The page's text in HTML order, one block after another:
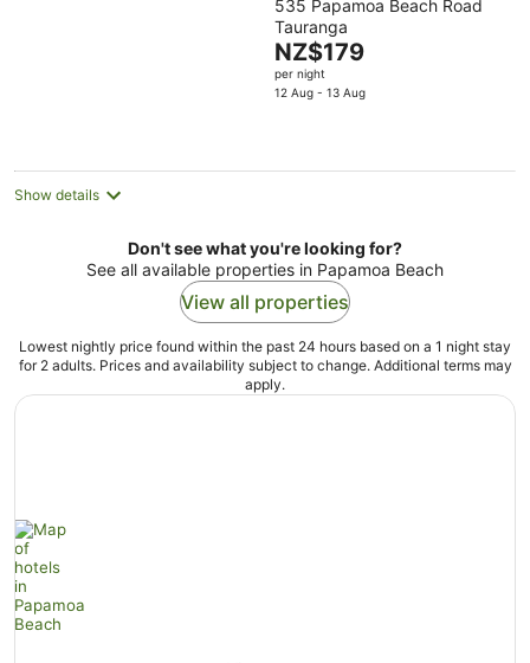
out
of
5
535 Papamoa Beach Road
Tauranga
The
price
is
night
NZ$179
per night
12 Aug - 13 Aug
Show details
Don't see what you're looking for?
See all available properties in Papamoa Beach
View all properties
Lowest nightly price found within the past 24 hours based on a 1 night stay
for 2 adults. Prices and availability subject to change. Additional terms may
apply.